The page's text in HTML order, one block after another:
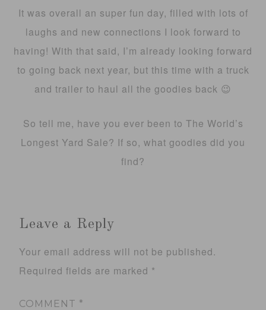
It was overall an super fun day, filled with lots of
laughs and new connections I look forward to
having! With that said, I’m already looking forward
to going back next year, but this time with a truck
and trailer to haul all the goodies back 😉
So tell me, have you ever been to The World’s
Longest Yard Sale? If so, what goodies did you
find?
Leave a Reply
Your email address will not be published.
Required fields are marked *
COMMENT *